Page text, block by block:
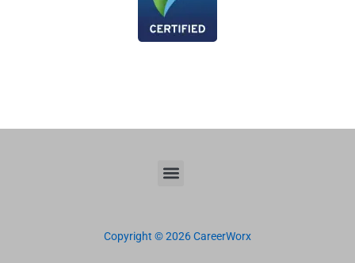
Copyright © 2026 CareerWorx